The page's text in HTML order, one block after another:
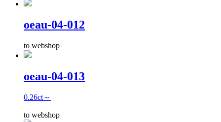
oeau-04-012
to webshop
oeau-04-013
0.26ct～
to webshop